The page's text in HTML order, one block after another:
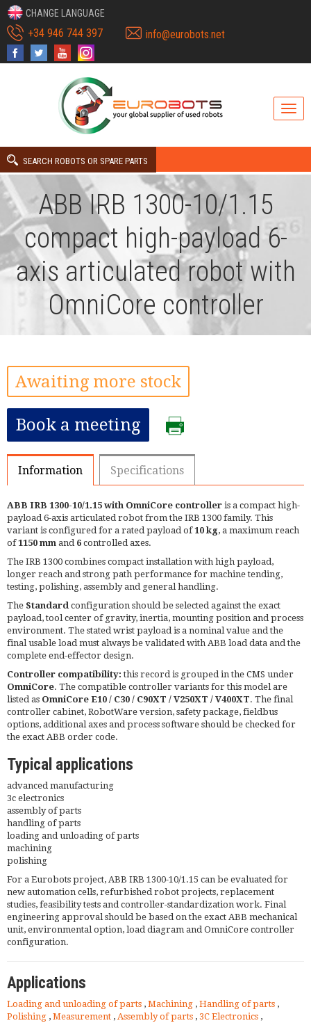
CHANGE LANGUAGE
+34 946 744 397 info@eurobots.net
SEARCH ROBOTS OR SPARE PARTS
ABB IRB 1300-10/1.15
compact high-payload 6-
axis articulated robot with
OmniCore controller
Awaiting more stock
Book a meeting
Information Specifications
ABB IRB 1300-10/1.15 with OmniCore controller is a compact high-
payload 6-axis articulated robot from the IRB 1300 family. This
variant is configured for a rated payload of10 kg, a maximum reach
of1150 mm and 6 controlled axes.
The IRB 1300 combines compact installation with high payload,
longer reach and strong path performance for machine tending,
testing, polishing, assembly and general handling.
The Standard configuration should be selected against the exact
payload, tool center of gravity, inertia, mounting position and process
environment. The stated wrist payload is a nominal value and the
final usable load must always be validated with ABB load data and the
complete end-effector design.
Controller compatibility: this record is grouped in the CMS under
OmniCore. The compatible controller variants for this model are
listed as OmniCore E10 / C30 / C90XT / V250XT / V400XT. The final
controller cabinet, RobotWare version, safety package, fieldbus
options, additional axes and process software should be checked for
the exact ABB order code.
Typical applications
advanced manufacturing
3c electronics
assembly of parts
handling of parts
loading and unloading of parts
machining
polishing
For a Eurobots project, ABB IRB 1300-10/1.15 can be evaluated for
new automation cells, refurbished robot projects, replacement
studies, feasibility tests and controller-standardization work. Final
engineering approval should be based on the exact ABB mechanical
unit, environmental option, load diagram and OmniCore controller
configuration.
Applications
Loading and unloading of parts , Machining , Handling of parts ,
Polishing , Measurement , Assembly of parts , 3C Electronics ,